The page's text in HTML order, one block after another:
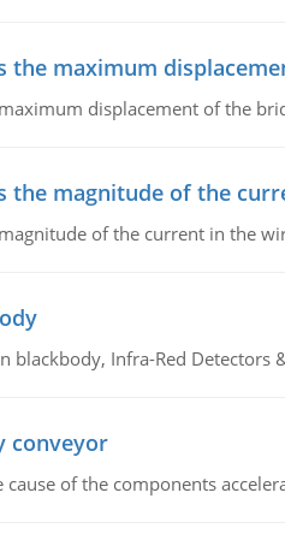
the maximum
displacement of the
the magnitude of the
of the current in the
blackbody, Infra-Red Detectors
conveyor
cause of the components